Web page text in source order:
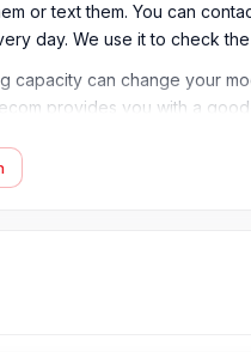
or text them. You can
day. We use it to check
capacity can change your
provides you with a
Key Features: